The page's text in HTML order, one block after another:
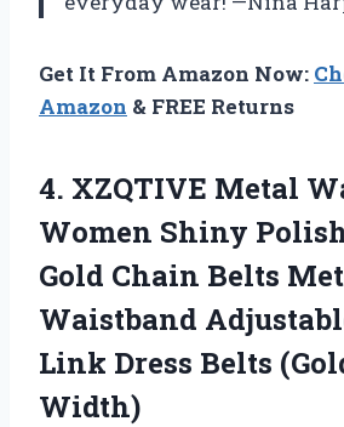
Get It From Amazon Now:
Amazon & FREE Returns
4. XZQTIVE Metal
Women Shiny
Gold Chain Belts
Waistband
Link Dress Belts
Width)